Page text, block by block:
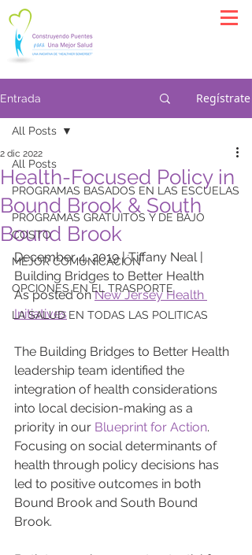
Entrada Regístrate
All Posts
PROGRAMAS BASADOS EN LAS ESCUELAS
PROGRAMAS GRATUITOS Y DE BAJO
COSTO
MEJOR COMUNICACIÓN
OPCIONES EN EL TRASPORTE
LA SALUD EN TODAS LAS POLITICAS
All Posts
Health-Focused Policy in
Bound Brook & South
Bound Brook
2 dic 2022
December 4, 2019 | Tiffany Neal |
Building Bridges to Better Health
As posted on New Jersey Health
Initiatives
The Building Bridges to Better Health
leadership team identified the
integration of health considerations
into local decision-making as a
priority in our Blueprint for Action.
Focusing on social determinants of
health through policy decisions has
led to positive outcomes in both
Bound Brook and South Bound
Brook.